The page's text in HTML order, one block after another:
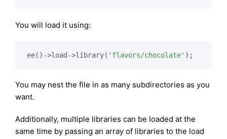
You will load it using:
ee()->load->library( 'flavors/chocolate'
You may nest the file in as many subdirectories as you
want.
Additionally, multiple libraries can be loaded at the
same time by passing an array of libraries to the load